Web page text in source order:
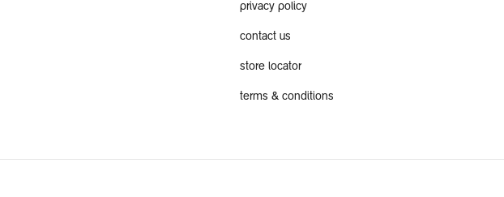
privacy policy
contact us
store locator
terms & conditions